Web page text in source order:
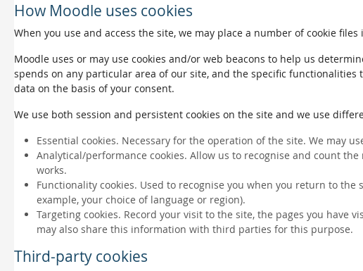
How Moodle uses cookies
When you use and access the site, we may place a number of cookie
Moodle uses or may use cookies and/or web beacons to help us
spends on any particular area of our site, and the specific
data on the basis of your consent.
We use both session and persistent cookies on the site and we use
Essential cookies. Necessary for the operation of the site. We may
Analytical/performance cookies. Allow us to recognise and count
works.
Functionality cookies. Used to recognise you when you return to
example, your choice of language or region).
Targeting cookies. Record your visit to the site, the pages you
may also share this information with third parties for this purpose.
Third-party cookies